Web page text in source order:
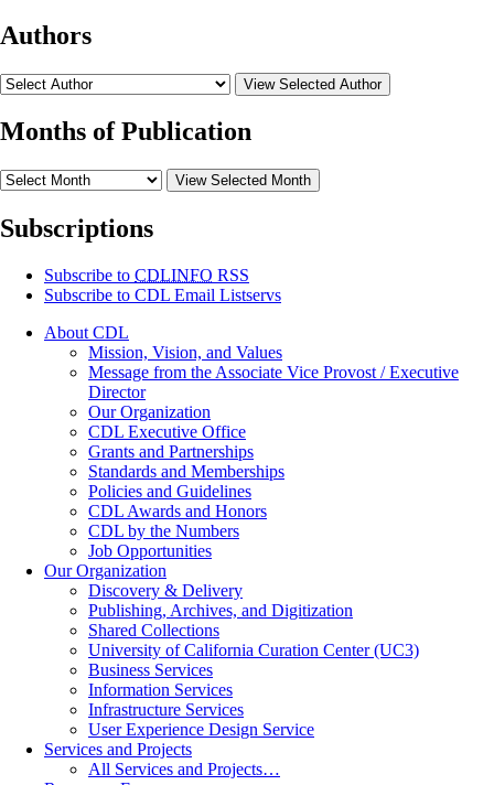
Authors
View Selected Author
Months of Publication
View Selected Month
Subscriptions
Subscribe to CDLINFO RSS
Subscribe to CDL Email Listservs
About CDL
Mission, Vision, and Values
Message from the Associate Vice Provost / Executive
Director
Our Organization
CDL Executive Office
Grants and Partnerships
Standards and Memberships
Policies and Guidelines
CDL Awards and Honors
CDL by the Numbers
Job Opportunities
Our Organization
Discovery & Delivery
Publishing, Archives, and Digitization
Shared Collections
University of California Curation Center (UC3)
Business Services
Information Services
Infrastructure Services
User Experience Design Service
Services and Projects
All Services and Projects…